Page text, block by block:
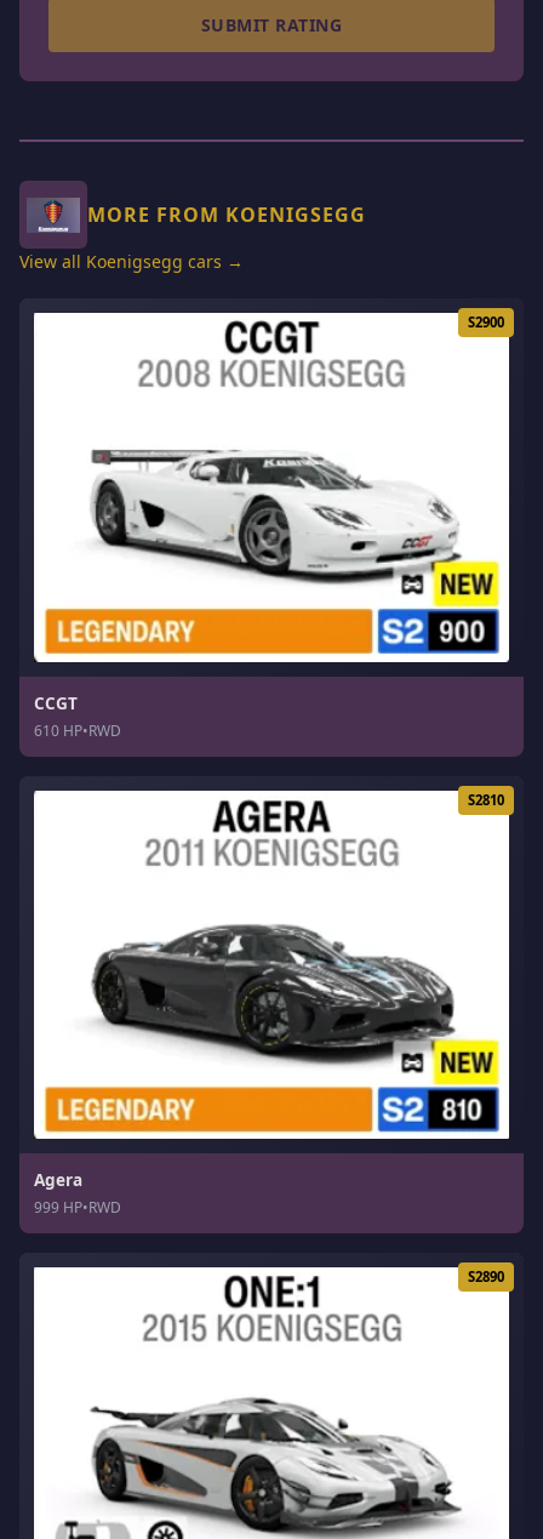
SUBMIT RATING
MORE FROM KOENIGSEGG
View all Koenigsegg cars →
S2900
CCGT
610 HP•RWD
S2810
Agera
999 HP•RWD
S2890